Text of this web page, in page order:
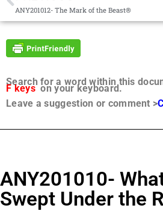
ANY201012- The Mark of the Beast®
Search for a word within this
F keyson your keyboard.
Leave a suggestion or comment >
ANY201010-
Swept Under the